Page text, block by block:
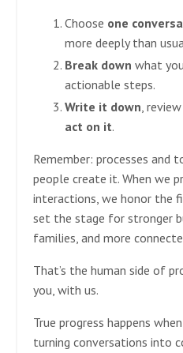
Choose one
more deeply than
Break down what
actionable steps.
Write it down,
act on it.
Remember: processes and
people create it. When we
interactions, we honor the
set the stage for stronger
families, and more
That’s the human side of
you, with us.
True progress happens
turning conversations into